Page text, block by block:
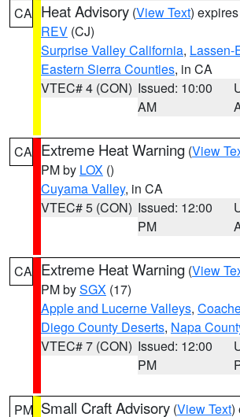
CA Heat Advisory (View Text)
REV (CJ)
Surprise Valley California, Lassen-
Eastern Sierra Counties, in CA
VTEC# 4 (CON) Issued: 10:00
AM
CA Extreme Heat Warning (View
PM by LOX ()
Cuyama Valley, in CA
VTEC# 5 (CON) Issued: 12:00
PM
CA Extreme Heat Warning (View
PM bySGX (17)
Apple and Lucerne Valleys,
Diego County Deserts, Napa
VTEC# 7 (CON) Issued: 12:00
PM
PM Small Craft Advisory (View Text)